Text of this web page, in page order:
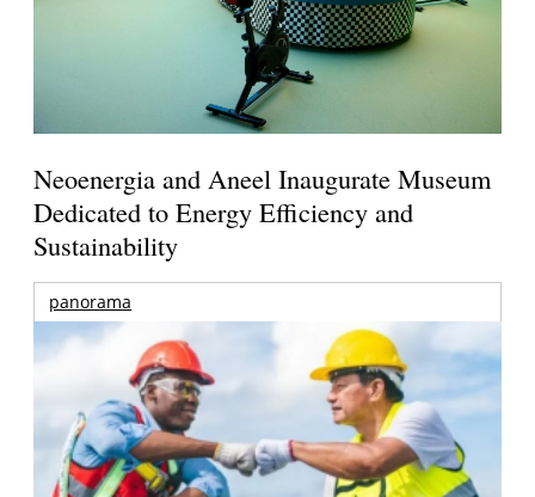
Neoenergia and Aneel Inaugurate Museum
Dedicated to Energy Efficiency and
Sustainability
panorama